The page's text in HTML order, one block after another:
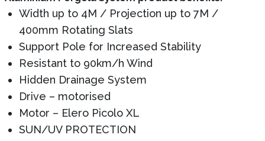
Width up to 4M / Projection up to 7M /
400mm Rotating Slats
Support Pole for Increased Stability
Resistant to 90km/h Wind
Hidden Drainage System
Drive – motorised
Motor – Elero Picolo XL
SUN/UV PROTECTION